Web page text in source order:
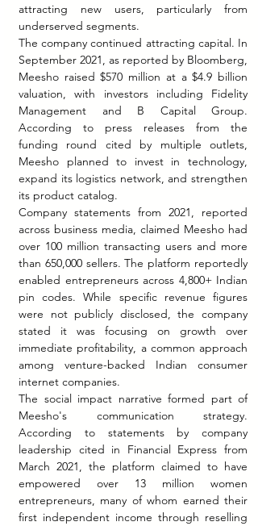
attracting new users, particularly from
underserved segments.
The company continued attracting capital. In
September 2021, as reported by Bloomberg,
Meesho raised $570 million at a $4.9 billion
valuation, with investors including Fidelity
Management and B Capital Group.
According to press releases from the
funding round cited by multiple outlets,
Meesho planned to invest in technology,
expand its logistics network, and strengthen
its product catalog.
Company statements from 2021, reported
across business media, claimed Meesho had
over 100 million transacting users and more
than 650,000 sellers. The platform reportedly
enabled entrepreneurs across 4,800+ Indian
pin codes. While specific revenue figures
were not publicly disclosed, the company
stated it was focusing on growth over
immediate profitability, a common approach
among venture-backed Indian consumer
internet companies.
The social impact narrative formed part of
Meesho's communication strategy.
According to statements by company
leadership cited in Financial Express from
March 2021, the platform claimed to have
empowered over 13 million women
entrepreneurs, many of whom earned their
first independent income through reselling